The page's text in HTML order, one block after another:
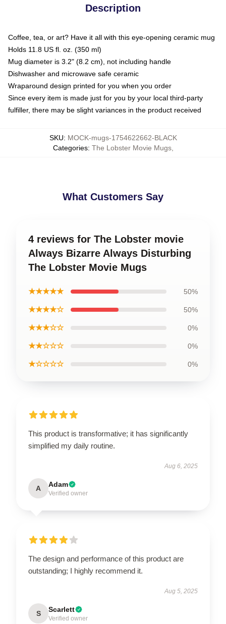
Description
Coffee, tea, or art? Have it all with this eye-opening ceramic mug
Holds 11.8 US fl. oz. (350 ml)
Mug diameter is 3.2" (8.2 cm), not including handle
Dishwasher and microwave safe ceramic
Wraparound design printed for you when you order
Since every item is made just for you by your local third-party
fulfiller, there may be slight variances in the product received
SKU: MOCK-mugs-1754622662-BLACK
Categories: The Lobster Movie Mugs,
What Customers Say
4 reviews for The Lobster movie
Always Bizarre Always Disturbing
The Lobster Movie Mugs
★★★★★ 50%
★★★★☆ 50%
★★★☆☆ 0%
★★☆☆☆ 0%
★☆☆☆☆ 0%
This product is transformative; it has significantly
simplified my daily routine.
Aug 6, 2025
A Adam
Verified owner
The design and performance of this product are
outstanding; I highly recommend it.
Aug 5, 2025
S Scarlett
Verified owner